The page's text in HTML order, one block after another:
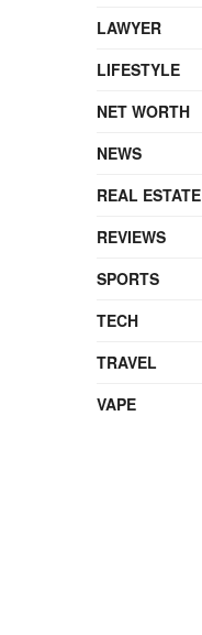
LAWYER
LIFESTYLE
NET WORTH
NEWS
REAL ESTATE
REVIEWS
SPORTS
TECH
TRAVEL
VAPE